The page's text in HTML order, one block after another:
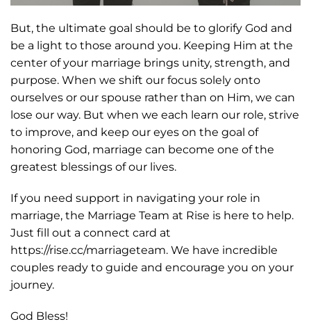
But, the ultimate goal should be to glorify God and
be a light to those around you. Keeping Him at the
center of your marriage brings unity, strength, and
purpose. When we shift our focus solely onto
ourselves or our spouse rather than on Him, we can
lose our way. But when we each learn our role, strive
to improve, and keep our eyes on the goal of
honoring God, marriage can become one of the
greatest blessings of our lives.
If you need support in navigating your role in
marriage, the Marriage Team at Rise is here to help.
Just fill out a connect card at
https://rise.cc/marriageteam. We have incredible
couples ready to guide and encourage you on your
journey.
God Bless!